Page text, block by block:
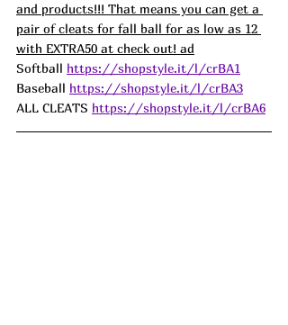
and products!!! That means you can get a
pair of cleats for fall ball for as low as 12
with EXTRA50 at check out! ad
Softball https://shopstyle.it/l/crBA1
Baseball https://shopstyle.it/l/crBA3
ALL CLEATS https://shopstyle.it/l/crBA6